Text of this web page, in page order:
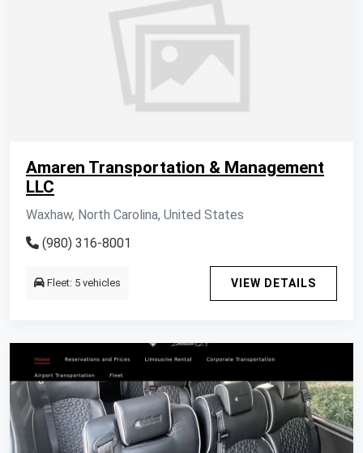
Amaren Transportation & Management
LLC
Waxhaw, North Carolina, United States
(980) 316-8001
Fleet: 5 vehicles VIEW DETAILS